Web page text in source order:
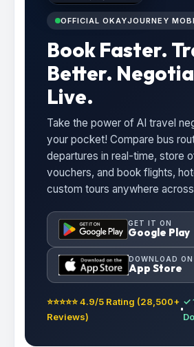
OFFICIAL OKAYJOURNEY
Book Faster.
Better.
Live.
Take the power of AI travel
your pocket! Compare bus
departures in real-time, store
vouchers, and book flights,
custom tours anywhere
GET IT ON
Google Play
DOWNLOAD
App Store
⭐⭐⭐⭐⭐ 4.9/5 Rating (28,500+
Reviews)
✓